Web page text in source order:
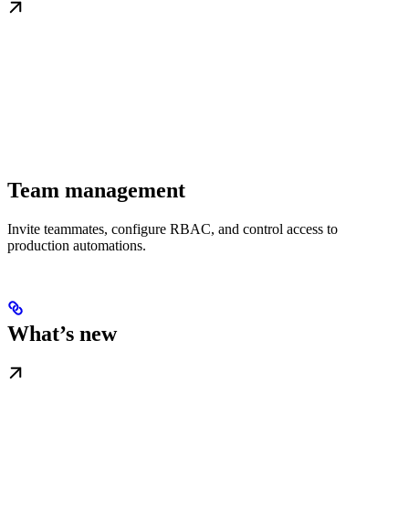
Team management
Invite teammates, configure RBAC, and control access to
production automations.
What’s new